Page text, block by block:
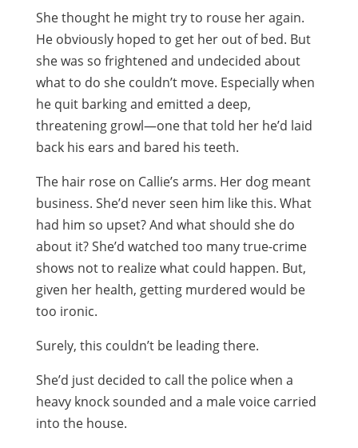
She thought he might try to rouse her again.
He obviously hoped to get her out of bed. But
she was so frightened and undecided about
what to do she couldn’t move. Especially when
he quit barking and emitted a deep,
threatening growl—one that told her he’d laid
back his ears and bared his teeth.
The hair rose on Callie’s arms. Her dog meant
business. She’d never seen him like this. What
had him so upset? And what should she do
about it? She’d watched too many true-crime
shows not to realize what could happen. But,
given her health, getting murdered would be
too ironic.
Surely, this couldn’t be leading there.
She’d just decided to call the police when a
heavy knock sounded and a male voice carried
into the house.